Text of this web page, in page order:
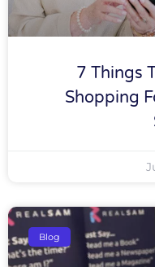
7 Things
Shopping
Blog